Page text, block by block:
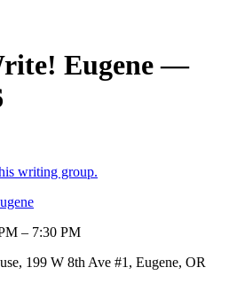
Eugene —
writing group.
– 7:30 PM
199 W 8th Ave #1, Eugene, OR